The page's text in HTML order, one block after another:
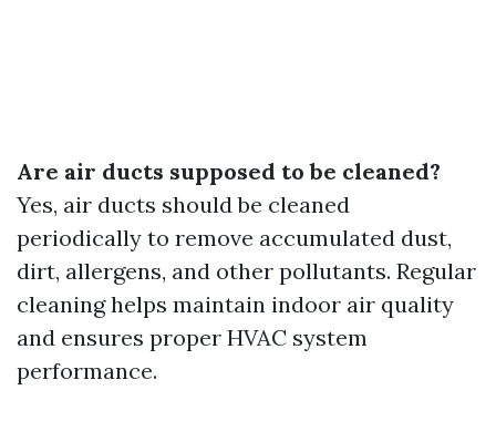
Are air ducts supposed to be cleaned?
Yes, air ducts should be cleaned
periodically to remove accumulated dust,
dirt, allergens, and other pollutants. Regular
cleaning helps maintain indoor air quality
and ensures proper HVAC system
performance.